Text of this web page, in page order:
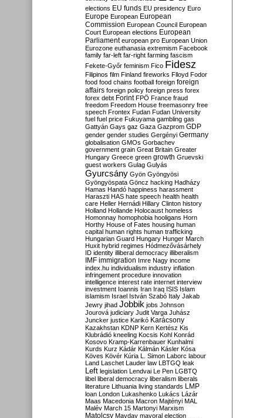
elections EU funds EU presidency Euro
Europe European European
Commission European Council European
Court European elections European
Parliament european pro European Union
Eurozone euthanasia extremism Facebook
family far-left far-right farming fascism
Fekete-Győr feminism Fico Fidesz
Filipinos film Finland fireworks Flloyd Fodor
food food chains football foreign foreign
affairs foreign policy foreign press forex
forex debt Forint FPÖ France fraud
freedom Freedom House freemasonry free
speech Frontex Fudan Fudan University
fuel fuel price Fukuyama gambling gas
Gattyán Gays gaz Gaza Gazprom GDP
gender gender studies Gergényi Germany
globalisation GMOs Gorbachev
government grain Great Britain Greater
Hungary Greece green growth Gruevski
guest workers Gulag Gulyás
Gyurcsány Gyön Gyöngyösi
Gyöngyöspata Göncz hacking Hadházy
Hamas Handó happiness harassment
Haraszti HAS hate speech health health
care Heller Hernádi Hillary Clinton history
Holland Hollande Holocaust homeless
Homonnay homophobia hooligans Horn
Horthy House of Fates housing human
capital human rights human trafficking
Hungarian Guard Hungary Hunger March
Huxit hybrid regimes Hódmezővásárhely
ID identity illiberal democracy illiberalism
IMF immigration Imre Nagy income
index.hu individualism industry inflation
infringement procedure innovation
intelligence interest rate internet interview
investment Ioannis Iran Iraq ISIS Islam
islamism Israel István Szabó Italy Jakab
Jewry jihad Jobbik jobs Johnson
Jourová judiciary Judit Varga Juhász
Juncker justice Karikó Karácsony
Kazakhstan KDNP Kern Kertész Kis
Klubrádió kneeling Kocsis Kohl Konrád
Kosovo Kramp-Karrenbauer Kunhalmi
Kurds Kurz Kádár Kálmán Kásler Kósa
Köves Kövér Kúria L. Simon Laborc labour
Land Laschet Lauder law LBTGQ leak
Left legislation Lendvai Le Pen LGBTQ
libel liberal democracy liberalism liberals
literature Lithuania living standards LMP
loan London Lukashenko Lukács Lázár
Maas Macedonia Macron Majtényi MAL
Malév March 15 Martonyi Marxism
Matolcsy Mayday mayoral election